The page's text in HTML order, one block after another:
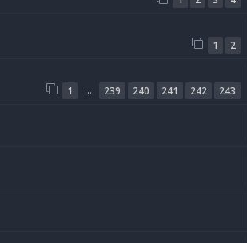
1 2
1 … 239 240 241 242 243